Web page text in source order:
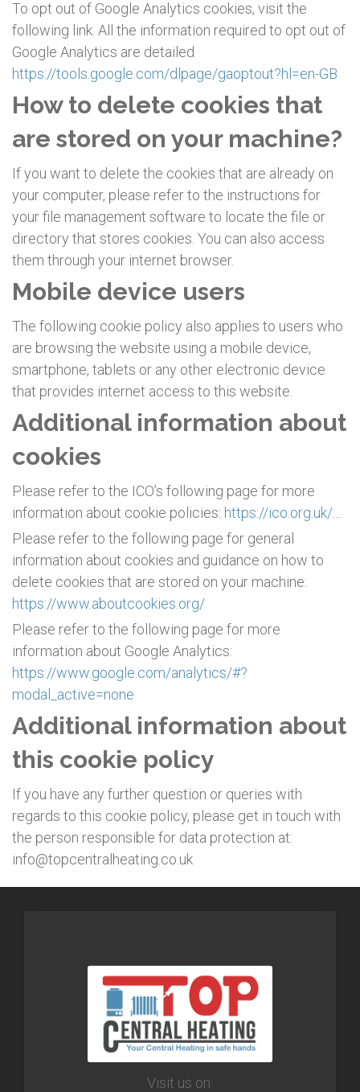
To opt out of Google Analytics cookies, visit the
following link. All the information required to opt out of
Google Analytics are detailed
https://tools.google.com/dlpage/gaoptout?hl=en-GB
How to delete cookies that
are stored on your machine?
If you want to delete the cookies that are already on
your computer, please refer to the instructions for
your file management software to locate the file or
directory that stores cookies. You can also access
them through your internet browser.
Mobile device users
The following cookie policy also applies to users who
are browsing the website using a mobile device,
smartphone, tablets or any other electronic device
that provides internet access to this website.
Additional information about
cookies
Please refer to the ICO’s following page for more
information about cookie policies: https://ico.org.uk/....
Please refer to the following page for general
information about cookies and guidance on how to
delete cookies that are stored on your machine:
https://www.aboutcookies.org/
Please refer to the following page for more
information about Google Analytics:
https://www.google.com/analytics/#?
modal_active=none
Additional information about
this cookie policy
If you have any further question or queries with
regards to this cookie policy, please get in touch with
the person responsible for data protection at:
info@topcentralheating.co.uk
Visit us on: